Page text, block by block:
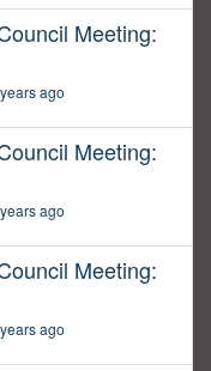
Meeting:
ago
Meeting:
ago
Meeting:
ago